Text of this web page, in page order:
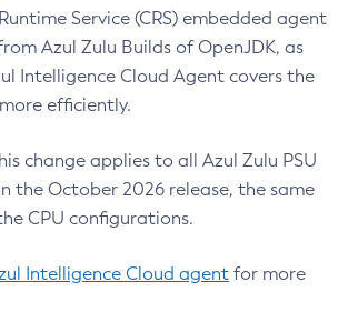
Service (CRS) embedded agent
Azul Zulu Builds of OpenJDK, as
Intelligence Cloud Agent covers the
efficiently.
change applies to all Azul Zulu PSU
the October 2026 release, the same
CPU configurations.
Intelligence Cloud agent for more